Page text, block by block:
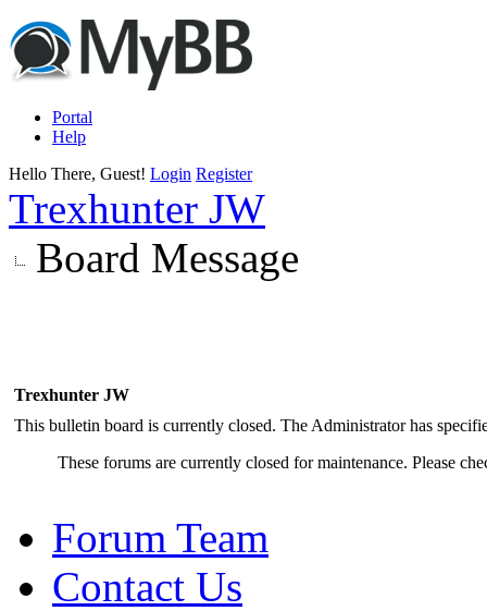
Portal
Help
Hello There, Guest! Login Register
Trexhunter JW
Board Message
Trexhunter JW
This bulletin board is currently closed. The Administrator has
These forums are currently closed for maintenance. Please
Forum Team
Contact Us